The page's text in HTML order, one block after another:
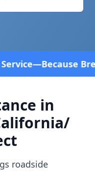
Don't
in
roadside